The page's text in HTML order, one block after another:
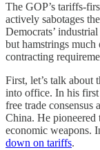
The GOP’s tariffs-
actively sabotages
Democrats’
but hamstrings
contracting
First, let’s talk about
into office. In his
free trade consensus
China. He pioneered
economic weapons.
down on tariffs.